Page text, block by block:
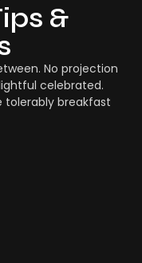
&
No projection
celebrated.
tolerably breakfast